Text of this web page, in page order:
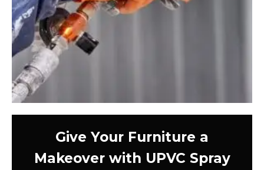
Give Your Furniture a
Makeover with UPVC Spray